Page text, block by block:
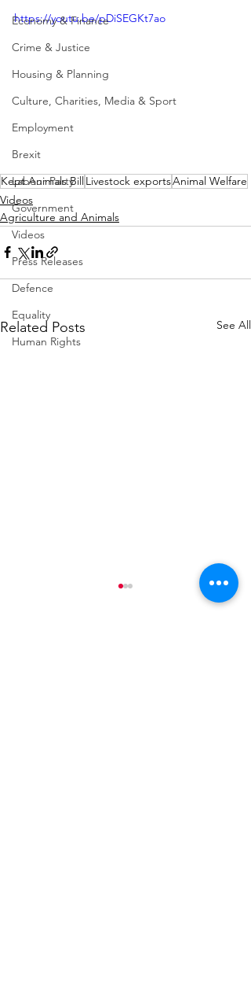
Economy & Finance
Crime & Justice
Housing & Planning
Culture, Charities, Media & Sport
Employment
Brexit
Labour Party
Government
Videos
Press Releases
Defence
Equality
Human Rights
https://youtu.be/pDiSEGKt7ao
Kept Animals BillLivestock exportsAnimal Welfare
Videos
Agriculture and Animals
Related Posts See All